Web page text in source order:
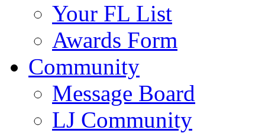
Your FL List
Awards Form
Community
Message Board
LJ Community